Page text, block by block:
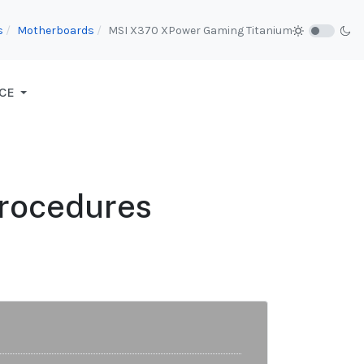
Motherboards MSI X370 XPower Gaming Titanium